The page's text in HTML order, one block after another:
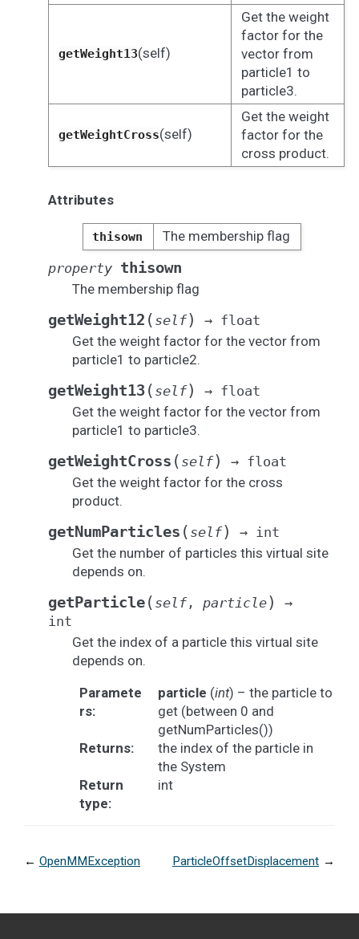
getWeight13(self)
Get the weight
factor for the
vector from
particle1 to
particle3.
getWeightCross(self)
Get the weight
factor for the
cross product.
Attributes
thisown
The membership flag
property thisown
The membership flag
getWeight12 ( self) → float
Get the weight factor for the vector from
particle1 to particle2.
getWeight13( self) → float
Get the weight factor for the vector from
particle1 to particle3.
getWeightCross ( self) → float
Get the weight factor for the cross
product.
getNumParticles ( self) → int
Get the number of particles this virtual site
depends on.
getParticle( self, particle)
→
int
Get the index of a particle this virtual site
depends on.
Paramete
rs:
particle (int) – the particle to
get (between 0 and
getNumParticles())
Returns:
the index of the particle in
the System
Return
type:
int
← OpenMMException ParticleOffsetDisplacement →